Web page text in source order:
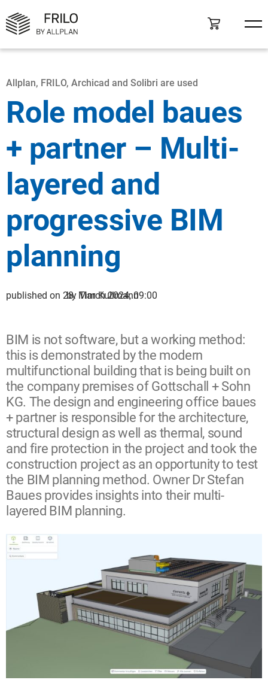
Allplan, FRILO, Archicad and Solibri are used
Role model baues
+ partner – Multi-
layered and
progressive BIM
planning
published on 28. March 2024, 09:00
by Tim Kullmann
BIM is not software, but a working method:
this is demonstrated by the modern
multifunctional building that is being built on
the company premises of Gottschall + Sohn
KG. The design and engineering office baues
+ partner is responsible for the architecture,
structural design as well as thermal, sound
and fire protection in the project and took the
construction project as an opportunity to test
the BIM planning method. Owner Dr Stefan
Baues provides insights into their multi-
layered BIM planning.